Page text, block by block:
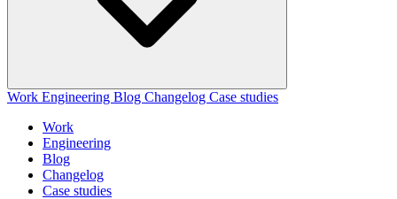
Work Engineering Blog Changelog Case studies
Work
Engineering
Blog
Changelog
Case studies